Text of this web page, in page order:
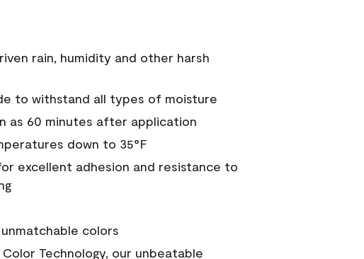
rain, humidity and other harsh
to withstand all types of moisture
as 60 minutes after application
down to 35°F
excellent adhesion and resistance to
colors
Technology, our unbeatable